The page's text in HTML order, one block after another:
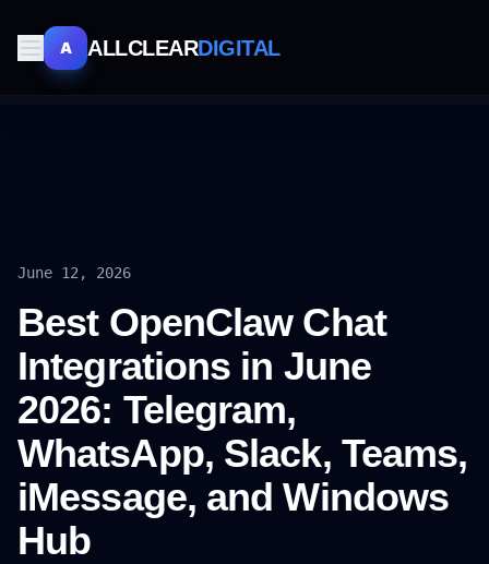
A ALLCLEARDIGITAL
June 12, 2026
Best OpenClaw Chat
Integrations in June
2026: Telegram,
WhatsApp, Slack, Teams,
iMessage, and Windows
Hub